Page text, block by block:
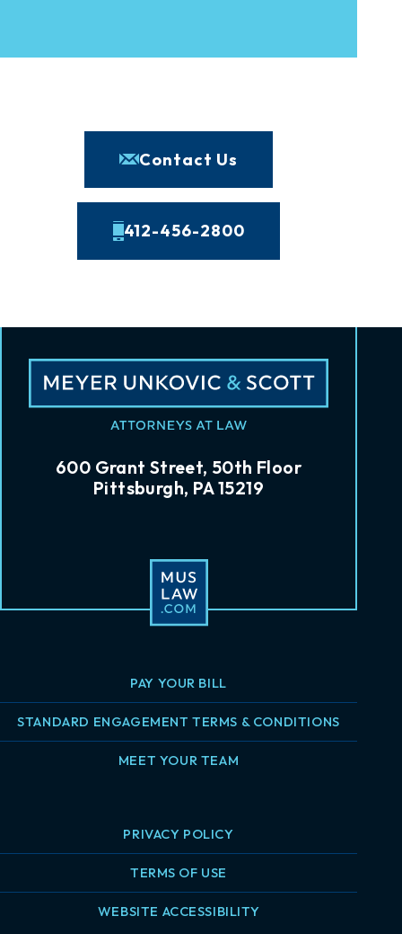
Contact Us
412-456-2800
600 Grant Street, 50th Floor
Pittsburgh, PA 15219
PAY YOUR BILL
STANDARD ENGAGEMENT TERMS & CONDITIONS
MEET YOUR TEAM
PRIVACY POLICY
TERMS OF USE
WEBSITE ACCESSIBILITY